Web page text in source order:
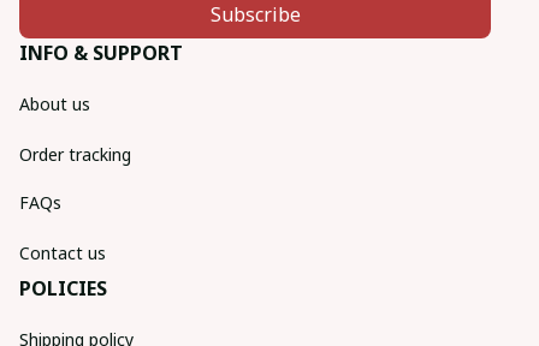
Subscribe
INFO & SUPPORT
About us
Order tracking
FAQs
Contact us
POLICIES
Shipping policy